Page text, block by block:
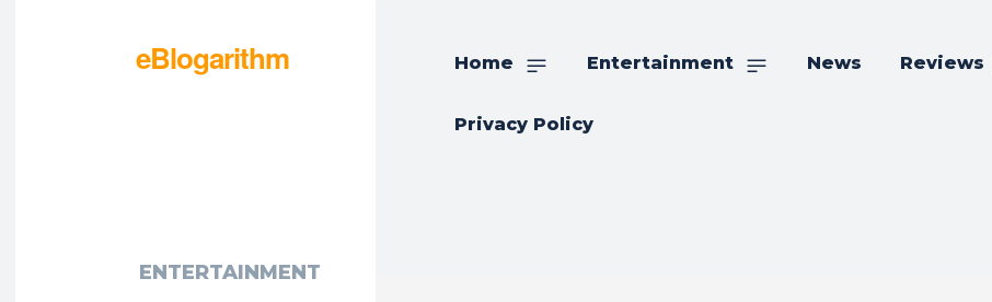
eBlogarithm Home Entertainment News Reviews
Privacy Policy
ENTERTAINMENT